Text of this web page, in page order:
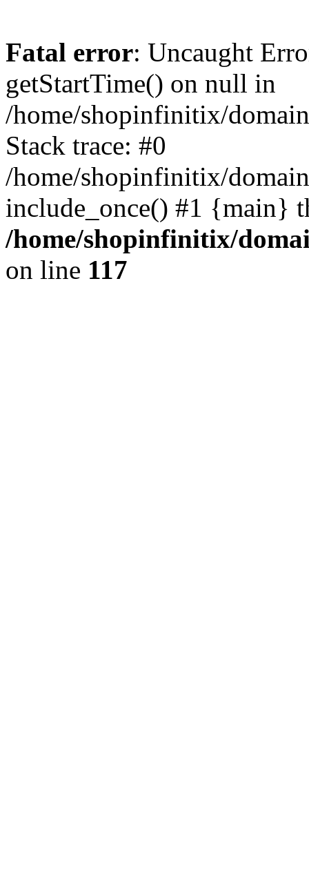
Fatal error: Uncaught
getStartTime() on null in
/home/shopinfinitix/
Stack trace: #0
/home/shopinfinitix/
include_once() #1 {main}
/home/shopinfinitix/
on line 117